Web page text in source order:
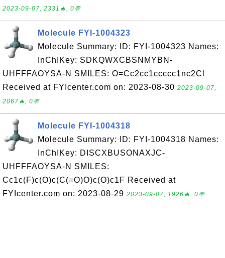
2023-09-07, 2331🔥, 0💬
Molecule FYI-1004323
Molecule Summary: ID: FYI-1004323 Names:
InChIKey: SDKQWXCBSNMYBN-
UHFFFAOYSA-N SMILES: O=Cc2cc1ccccc1nc2Cl
Received at FYIcenter.com on: 2023-08-30 2023-09-07,
2067🔥, 0💬
Molecule FYI-1004318
Molecule Summary: ID: FYI-1004318 Names:
InChIKey: DISCXBUSONAXJC-
UHFFFAOYSA-N SMILES:
Cc1c(F)c(O)c(C(=O)O)c(O)c1F Received at
FYIcenter.com on: 2023-08-29 2023-09-07, 1926🔥, 0💬